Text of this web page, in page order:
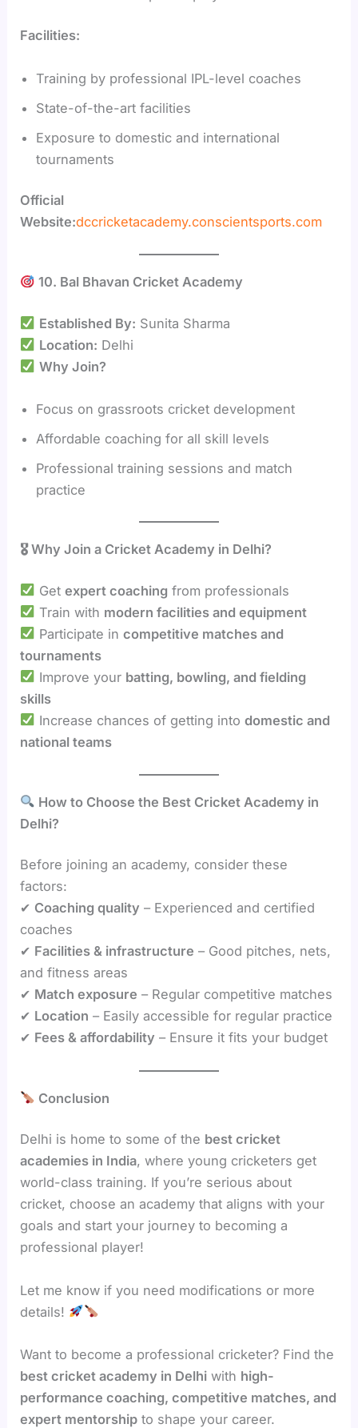
Facilities:
Training by professional IPL-level coaches
State-of-the-art facilities
Exposure to domestic and international
tournaments
Official
Website:dccricketacademy.conscientsports.com
10. Bal Bhavan Cricket Academy
Established By: Sunita Sharma
Location: Delhi
Why Join?
Focus on grassroots cricket development
Affordable coaching for all skill levels
Professional training sessions and match
practice
🎖 Why Join a Cricket Academy in Delhi?
Get expert coaching from professionals
Train with modern facilities and equipment
Participate in competitive matches and
tournaments
Improve your batting, bowling, and fielding
skills
Increase chances of getting into domestic and
national teams
How to Choose the Best Cricket Academy in
Delhi?
Before joining an academy, consider these
factors:
✔ Coaching quality – Experienced and certified
coaches
✔ Facilities & infrastructure – Good pitches, nets,
and fitness areas
✔ Match exposure – Regular competitive matches
✔ Location – Easily accessible for regular practice
✔ Fees & affordability – Ensure it fits your budget
Conclusion
Delhi is home to some of the best cricket
academies in India, where young cricketers get
world-class training. If you’re serious about
cricket, choose an academy that aligns with your
goals and start your journey to becoming a
professional player!
Let me know if you need modifications or more
details!
Want to become a professional cricketer? Find the
best cricket academy in Delhi with high-
performance coaching, competitive matches, and
expert mentorship to shape your career.